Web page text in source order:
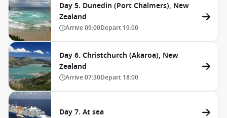
Day 5. Dunedin (Port Chalmers), New
Zealand
Arrive09:00Depart 19:00
Day 6. Christchurch (Akaroa), New
Zealand
Arrive07:30Depart 18:00
Day 7. At sea